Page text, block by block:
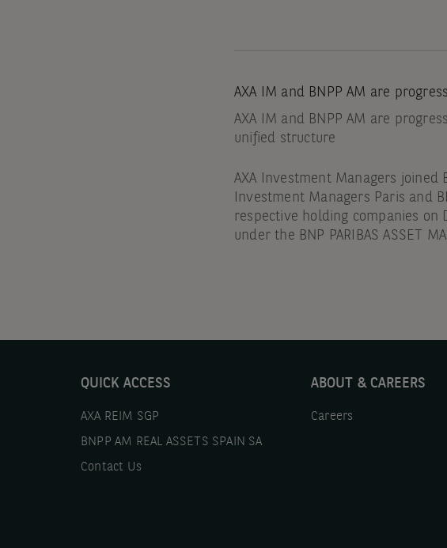
AXA IM and BNPP AM are
AXA IM and BNPP AM are
unified structure
AXA Investment Managers joined
Investment Managers Paris and
respective holding companies on
under the BNP PARIBAS ASSET
QUICK ACCESS
AXA REIM SGP
BNPP AM REAL ASSETS SPAIN SA
Contact Us
ABOUT & CAREERS
Careers